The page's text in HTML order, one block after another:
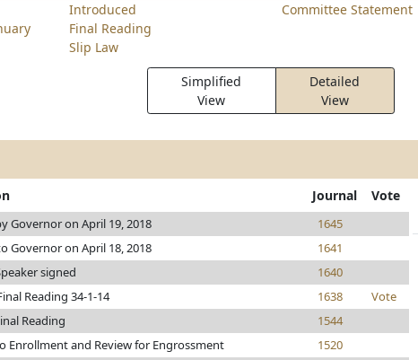
Introduced
Final Reading
Slip Law
Committee Statement
Simplified
View
Detailed
View
Journal Vote
Governor on April 19, 2018
1645
Governor on April 18, 2018
1641
signed
1640
Reading 34-1-14 1638
Vote
Reading
1544
Enrollment and Review for Engrossment
1520